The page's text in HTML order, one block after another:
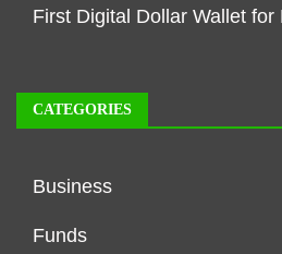
First Digital Dollar Wallet
CATEGORIES
Business
Funds